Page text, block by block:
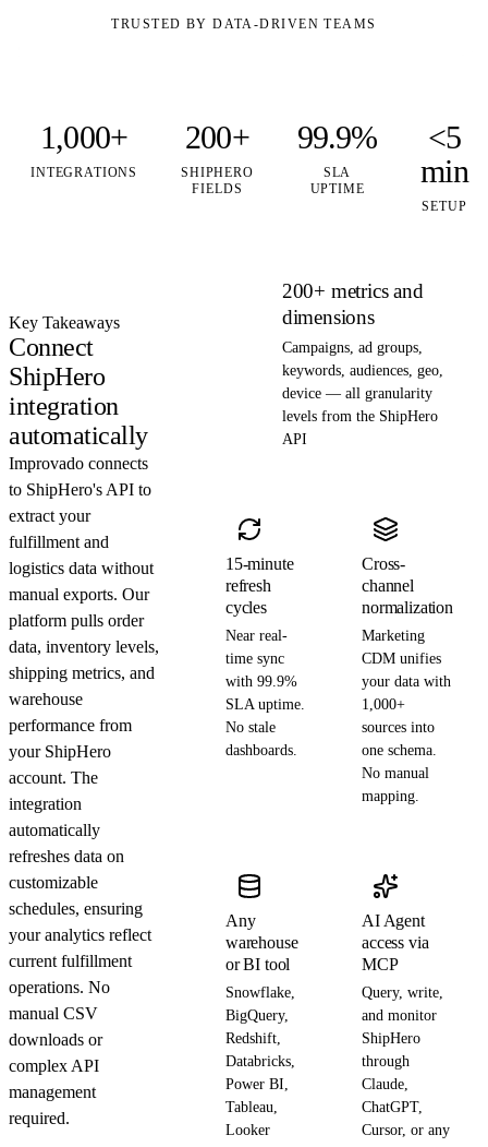
TRUSTED BY DATA-DRIVEN TEAMS
1,000+
INTEGRATIONS
200+
SHIPHERO
FIELDS
99.9%
SLA
UPTIME
<5
min
SETUP
Key Takeaways
Connect
ShipHero
integration
automatically
Improvado connects
to ShipHero's API to
extract your
fulfillment and
logistics data without
manual exports. Our
platform pulls order
data, inventory levels,
shipping metrics, and
warehouse
performance from
your ShipHero
account. The
integration
automatically
refreshes data on
customizable
schedules, ensuring
your analytics reflect
current fulfillment
operations. No
manual CSV
downloads or
complex API
management
required.
200+ metrics and
dimensions
Campaigns, ad groups,
keywords, audiences, geo,
device — all granularity
levels from the ShipHero
API
15-minute
refresh
cycles
Near real-
time sync
with 99.9%
SLA uptime.
No stale
dashboards.
Cross-
channel
normalization
Marketing
CDM unifies
your data with
1,000+
sources into
one schema.
No manual
mapping.
Any
warehouse
or BI tool
Snowflake,
BigQuery,
Redshift,
Databricks,
Power BI,
Tableau,
Looker
AI Agent
access via
MCP
Query, write,
and monitor
ShipHero
through
Claude,
ChatGPT,
Cursor, or any